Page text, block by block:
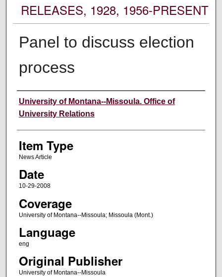
RELEASES, 1928, 1956-PRESENT
Panel to discuss election
process
Author
University of Montana--Missoula. Office of
University Relations
Item Type
News Article
Date
10-29-2008
Coverage
University of Montana--Missoula; Missoula (Mont.)
Language
eng
Original Publisher
University of Montana--Missoula